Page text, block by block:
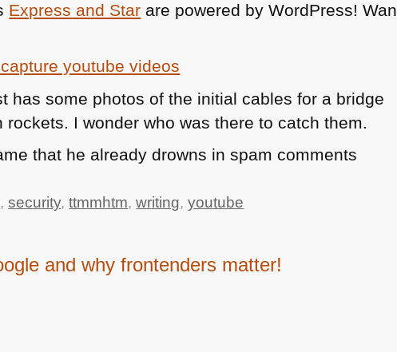
Express and Star are powered by WordPress!
youtube videos
has some photos of the initial cables for a bridge
I wonder who was there to catch them.
that he already drowns in spam comments
,security,ttmmhtm,writing,youtube
and why frontenders matter!